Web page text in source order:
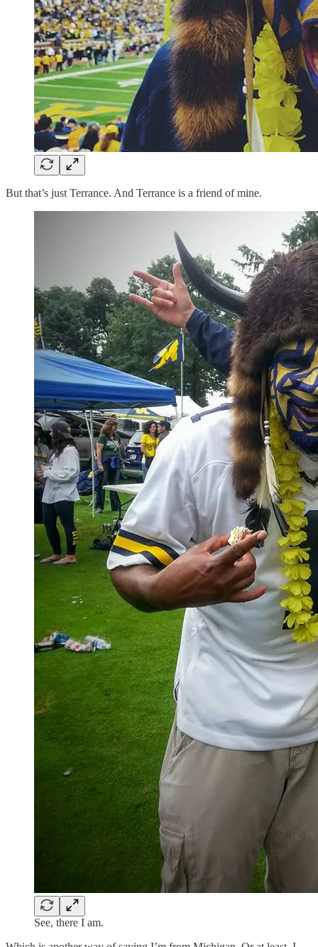
But that’s just Terrance. And Terrance is a friend of mine.
See, there I am.